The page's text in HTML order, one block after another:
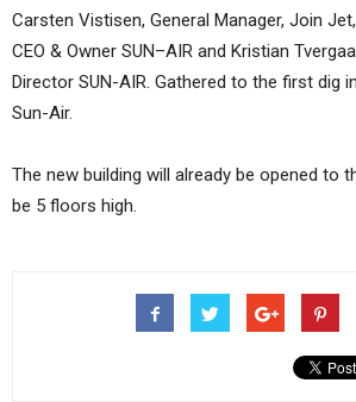
Carsten Vistisen, General Manager, Join
CEO & Owner SUN–AIR and Kristian
Director SUN-AIR. Gathered to the first dig
Sun-Air.
The new building will already be opened to
be 5 floors high.